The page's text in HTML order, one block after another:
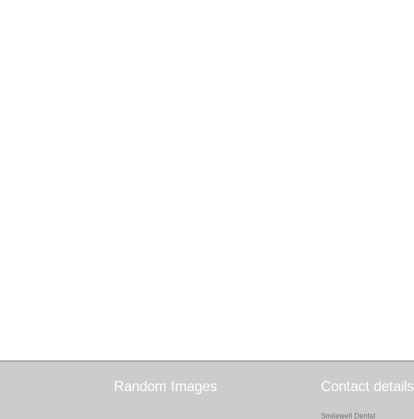
Random Images Contact details
Smilewell Dental